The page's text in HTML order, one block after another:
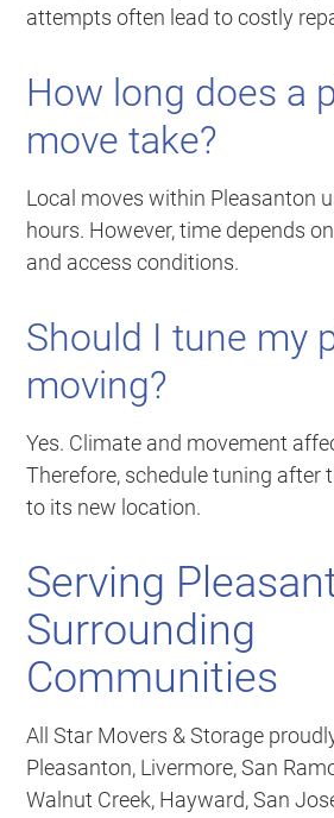
attempts often lead to costly
How long does a
move take?
Local moves within Pleasanton
hours. However, time depends
and access conditions.
Should I tune my
moving?
Yes. Climate and movement
Therefore, schedule tuning after
to its new location.
Serving
Surrounding
Communities
All Star Movers & Storage
Pleasanton, Livermore, San
Walnut Creek, Hayward, San